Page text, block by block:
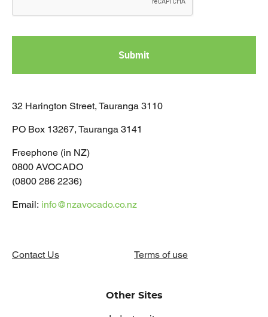
32 Harington Street, Tauranga 3110
PO Box 13267, Tauranga 3141
Freephone (in NZ)
0800 AVOCADO
(0800 286 2236)
Email: info@nzavocado.co.nz
Contact Us Terms of use
Other Sites